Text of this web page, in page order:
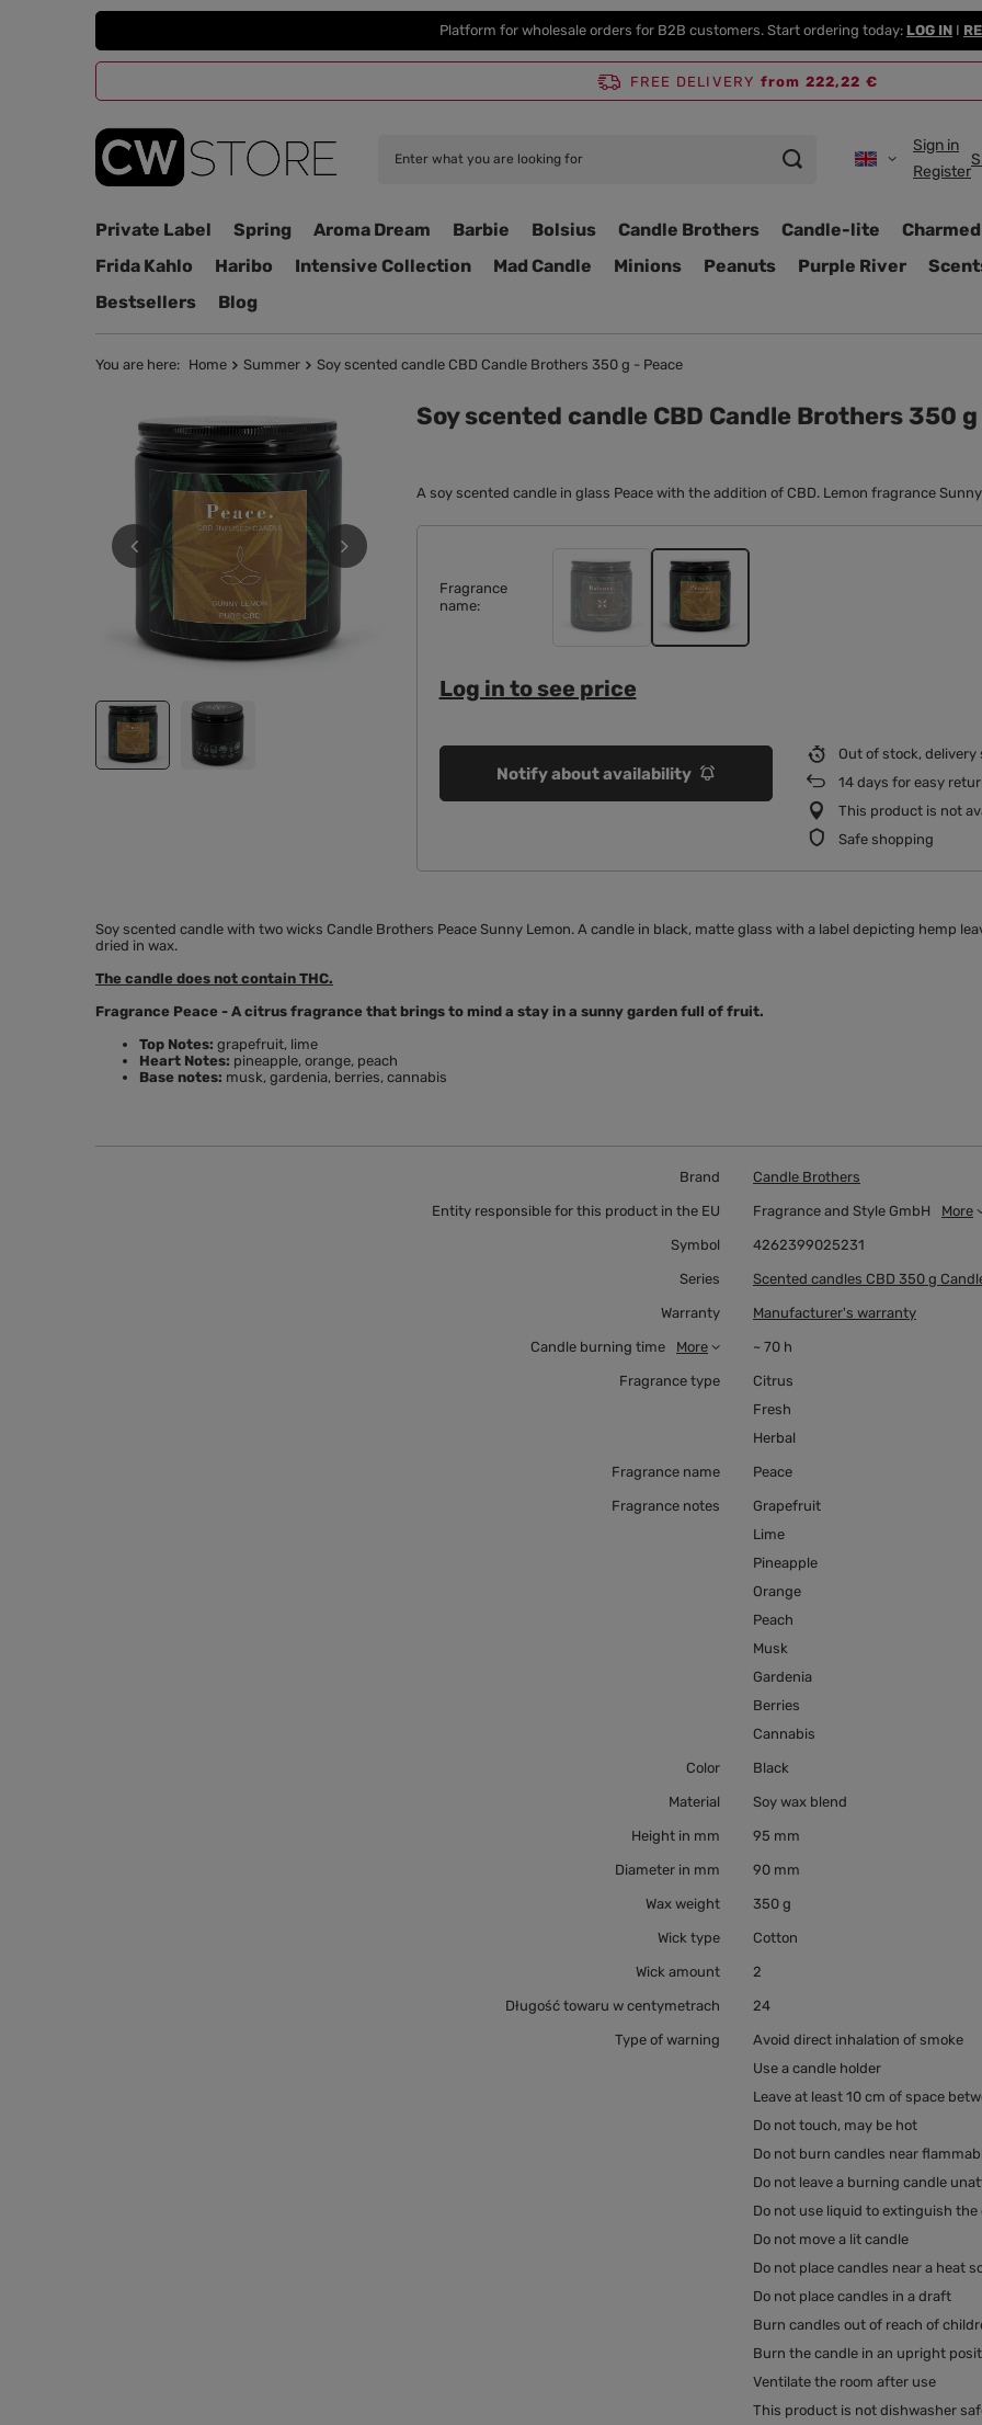
Platform for wholesale orders for B2B customers. Start ordering today: LOG IN I
FREE DELIVERY from 222,22 €
Sign in
Register
Private Label Spring Aroma Dream Barbie Bolsius Candle Brothers Candle-lite
Frida Kahlo
Haribo Intensive Collection Mad Candle Minions Peanuts Purple River
Bestsellers
Blog
You are here: Home Summer Soy scented candle CBD Candle Brothers 350 g - Peace
Soy scented candle CBD Candle Brothers 350
A soy scented candle in glass Peace with the addition of CBD. Lemon fragrance
Fragrance
name
Log in to see price
Notify about availability
Out of stock, delivery
14days for easy
This product is not
Safe shopping
Soy scented candle with two wicks Candle Brothers Peace Sunny Lemon. A candle in black, matte glass with a label depicting hemp
dried in wax.
The candle does not contain THC.
Fragrance Peace - A citrus fragrance that brings to mind a stay in a sunny garden full of fruit.
Top Notes: grapefruit, lime
Heart Notes: pineapple, orange, peach
Base notes: musk, gardenia, berries, cannabis
Brand Candle Brothers
Entity responsible for this product in the EU Fragrance and Style GmbH More
Symbol 4262399025231
Series Scented candles CBD 350 g
Warranty Manufacturer's warranty
Candle burning time More ~ 70 h
Fragrance type
Citrus
Fresh
Herbal
Fragrance name Peace
Fragrance notes
Grapefruit
Lime
Pineapple
Orange
Peach
Musk
Gardenia
Berries
Cannabis
Color Black
Material Soy wax blend
Height in mm 95 mm
Diameter in mm 90 mm
Wax weight 350 g
Wick type Cotton
Wick amount 2
Długość towaru w centymetrach 24
Type of warning
Avoid direct inhalation of smoke
Use a candle holder
Leave at least 10 cm of space
Do not touch, may be hot
Do not burn candles near
Do not leave a burning candle
Do not use liquid to extinguish the
Do not move a lit candle
Do not place candles near a heat
Do not place candles in a draft
Burn candles out of reach of
Burn the candle in an upright
Ventilate the room after use
This product is not dishwasher